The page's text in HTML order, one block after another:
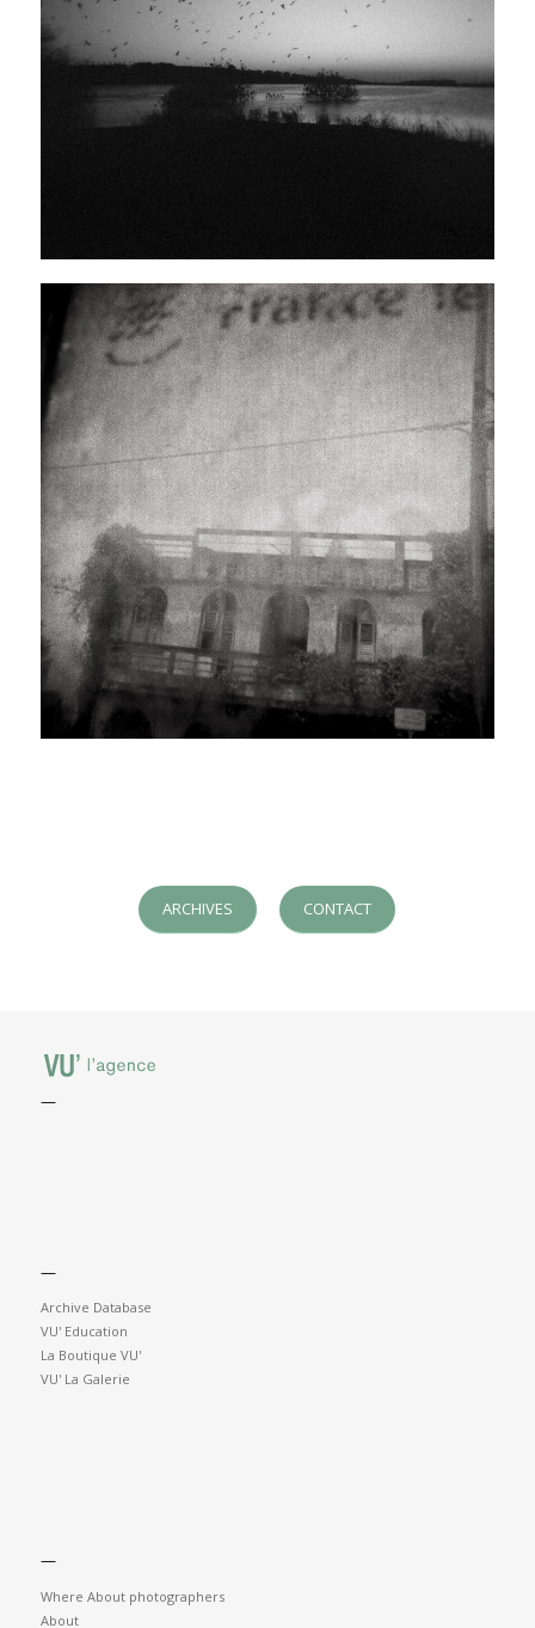
ARCHIVES CONTACT
—
—
Archive Database
VU' Education
La Boutique VU'
VU' La Galerie
—
Where About photographers
About